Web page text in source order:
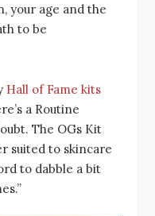
your age and the
to be
Hall of Fame kits
a Routine
The OGs Kit
suited to skincare
to dabble a bit